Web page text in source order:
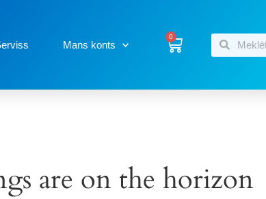
Mans konts
0
are on the horizon